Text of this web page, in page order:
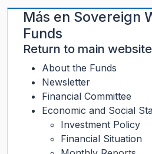
Más en Sovereign
Funds
Return to main website
About the Funds
Newsletter
Financial Committee
Economic and Social
Investment Policy
Financial Situation